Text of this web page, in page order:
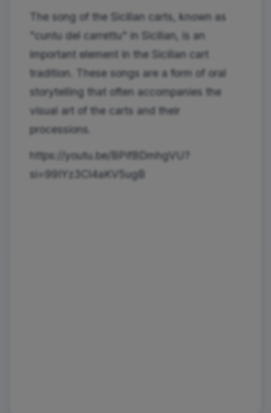
The song of the Sicilian carts, known as
"cuntu del carrettu" in Sicilian, is an
important element in the Sicilian cart
tradition. These songs are a form of oral
storytelling that often accompanies the
visual art of the carts and their
processions.
https://youtu.be/BPifBDmhgVU?
si=99IYz3Cl4aKV5ugB